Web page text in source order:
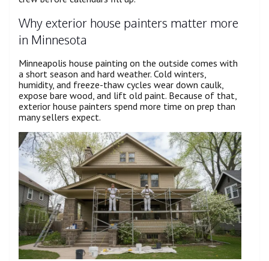
Why exterior house painters matter more
in Minnesota
Minneapolis house painting on the outside comes with
a short season and hard weather. Cold winters,
humidity, and freeze-thaw cycles wear down caulk,
expose bare wood, and lift old paint. Because of that,
exterior house painters spend more time on prep than
many sellers expect.